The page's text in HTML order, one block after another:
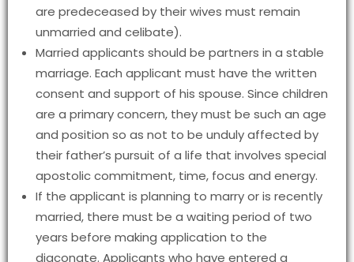
are predeceased by their wives must remain
unmarried and celibate).
Married applicants should be partners in a stable
marriage. Each applicant must have the written
consent and support of his spouse. Since children
are a primary concern, they must be such an age
and position so as not to be unduly affected by
their father’s pursuit of a life that involves special
apostolic commitment, time, focus and energy.
If the applicant is planning to marry or is recently
married, there must be a waiting period of two
years before making application to the
diaconate. Applicants who have entered a